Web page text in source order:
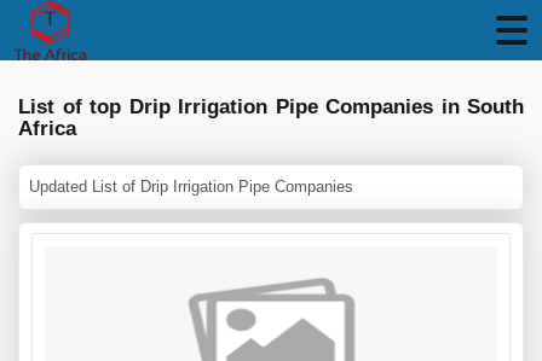
List of top Drip Irrigation Pipe Companies in South
Africa
Updated List of Drip Irrigation Pipe Companies